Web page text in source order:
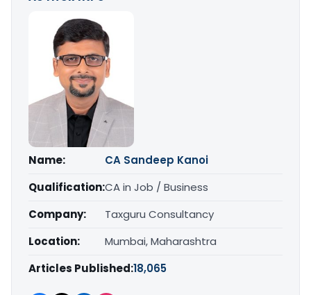
Name:
CA Sandeep Kanoi
Qualification:CA in Job / Business
Company:
Taxguru Consultancy
Location:
Mumbai, Maharashtra
Articles Published:18,065